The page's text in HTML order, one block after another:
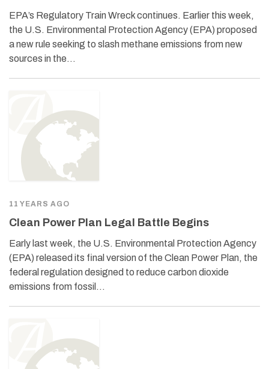
EPA’s Regulatory Train Wreck continues. Earlier this week,
the U.S. Environmental Protection Agency (EPA) proposed
a new rule seeking to slash methane emissions from new
sources in the…
11 YEARS AGO
Clean Power Plan Legal Battle Begins
Early last week, the U.S. Environmental Protection Agency
(EPA) released its final version of the Clean Power Plan, the
federal regulation designed to reduce carbon dioxide
emissions from fossil…